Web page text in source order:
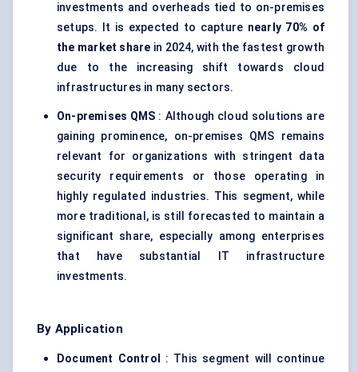
investments and overheads tied to on-premises
setups. It is expected to capture nearly 70% of
the market share in 2024, with the fastest growth
due to the increasing shift towards cloud
infrastructures in many sectors.
On-premises QMS : Although cloud solutions are
gaining prominence, on-premises QMS remains
relevant for organizations with stringent data
security requirements or those operating in
highly regulated industries. This segment, while
more traditional, is still forecasted to maintain a
significant share, especially among enterprises
that have substantial IT infrastructure
investments.
By Application
Document Control
: This segment will continue